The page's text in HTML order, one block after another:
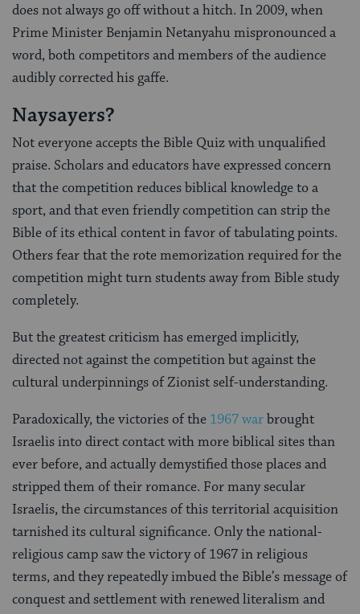
does not always go off without a hitch. In 2009, when
Prime Minister Benjamin Netanyahu mispronounced a
word, both competitors and members of the audience
audibly corrected his gaffe.
Naysayers?
Not everyone accepts the Bible Quiz with unqualified
praise. Scholars and educators have expressed concern
that the competition reduces biblical knowledge to a
sport, and that even friendly competition can strip the
Bible of its ethical content in favor of tabulating points.
Others fear that the rote memorization required for the
competition might turn students away from Bible study
completely.
But the greatest criticism has emerged implicitly,
directed not against the competition but against the
cultural underpinnings of Zionist self-understanding.
Paradoxically, the victories of the 1967 warbrought
Israelis into direct contact with more biblical sites than
ever before, and actually demystified those places and
stripped them of their romance. For many secular
Israelis, the circumstances of this territorial acquisition
tarnished its cultural significance. Only the national-
religious camp saw the victory of 1967 in religious
terms, and they repeatedly imbued the Bible’s message of
conquest and settlement with renewed literalism and